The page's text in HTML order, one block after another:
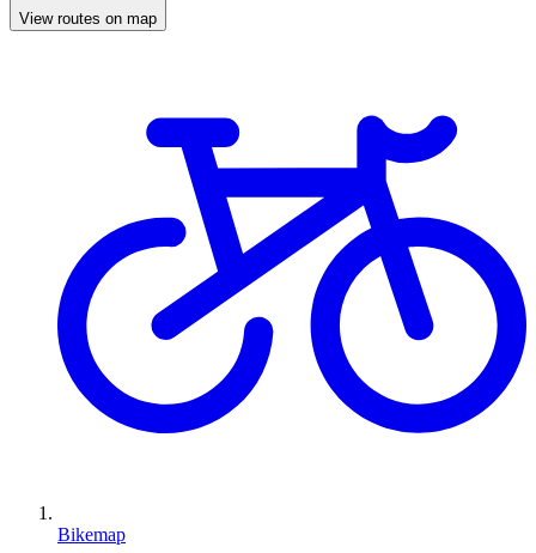
View routes on map
Bikemap